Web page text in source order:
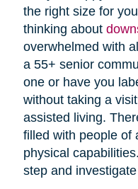
the right size for
thinking about
overwhelmed with
a 55+ senior
one or have you
without taking a
assisted living.
filled with people of
physical
step and